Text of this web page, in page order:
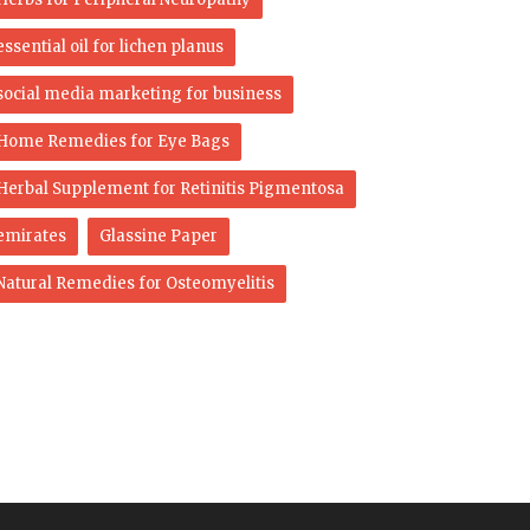
oil for lichen planus
media marketing for business
Remedies for Eye Bags
Supplement for Retinitis Pigmentosa
Glassine Paper
Remedies for Osteomyelitis